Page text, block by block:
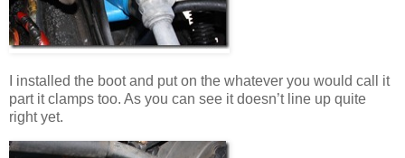
I installed the boot and put on the whatever you would call it
part it clamps too. As you can see it doesn’t line up quite
right yet.